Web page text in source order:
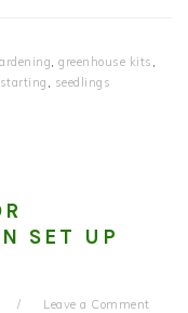
greenhouse kits
seedlings
SET UP
Leave a Comment